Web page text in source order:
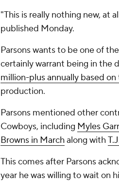
"This is really nothing new, at
published Monday.
Parsons wants to be one of the
certainly warrant being in the
million-plus annually based
production.
Parsons mentioned other
Cowboys, including Myles
Browns in Marchalong with
This comes after Parsons
year he was willing to wait on